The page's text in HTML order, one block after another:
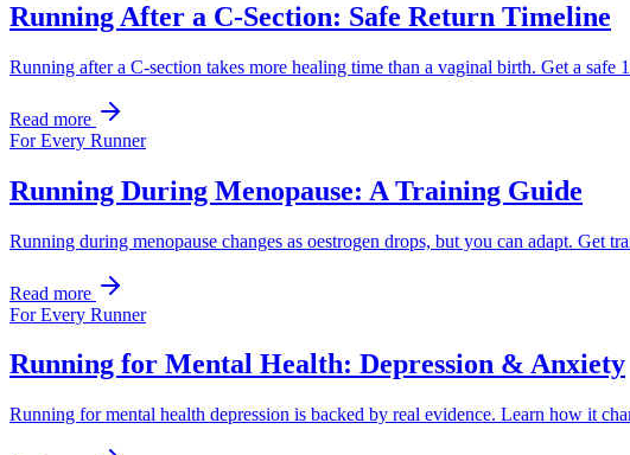
Running After a C-Section: Safe Return Timeline
Running after a C-section takes more healing time than a vaginal birth. Get a
Read more
For Every Runner
Running During Menopause: A Training Guide
Running during menopause changes as oestrogen drops, but you can adapt. Get
Read more
For Every Runner
Running for Mental Health: Depression & Anxiety
Running for mental health depression is backed by real evidence. Learn how it